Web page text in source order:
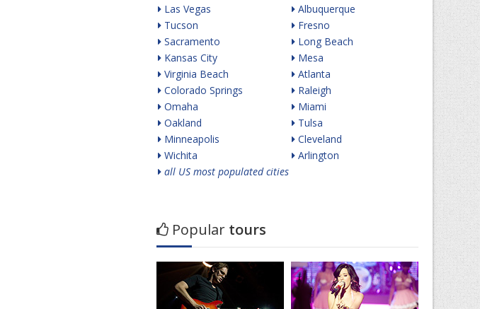
Las Vegas
Tucson
Sacramento
Kansas City
Virginia Beach
Colorado Springs
Omaha
Oakland
Minneapolis
Wichita
Albuquerque
Fresno
Long Beach
Mesa
Atlanta
Raleigh
Miami
Tulsa
Cleveland
Arlington
all US most populated cities
Popular tours